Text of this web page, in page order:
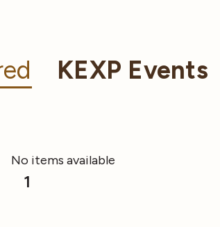
KEXP Events
No items available
1